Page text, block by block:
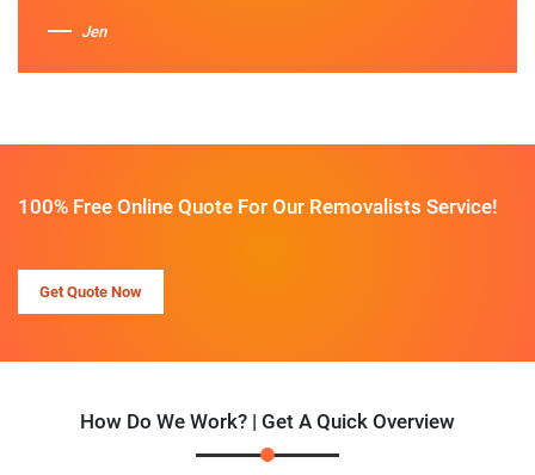
Jen
100% Free Online Quote For Our Removalists Service!
Get Quote Now
How Do We Work? | Get A Quick Overview